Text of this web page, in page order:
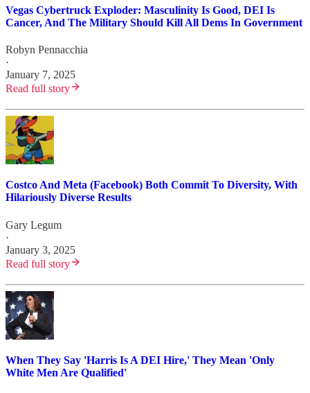
Vegas Cybertruck Exploder: Masculinity Is Good, DEI Is
Cancer, And The Military Should Kill All Dems In Government
Robyn Pennacchia
·
January 7, 2025
Read full story
Costco And Meta (Facebook) Both Commit To Diversity, With
Hilariously Diverse Results
Gary Legum
·
January 3, 2025
Read full story
When They Say 'Harris Is A DEI Hire,' They Mean 'Only
White Men Are Qualified'